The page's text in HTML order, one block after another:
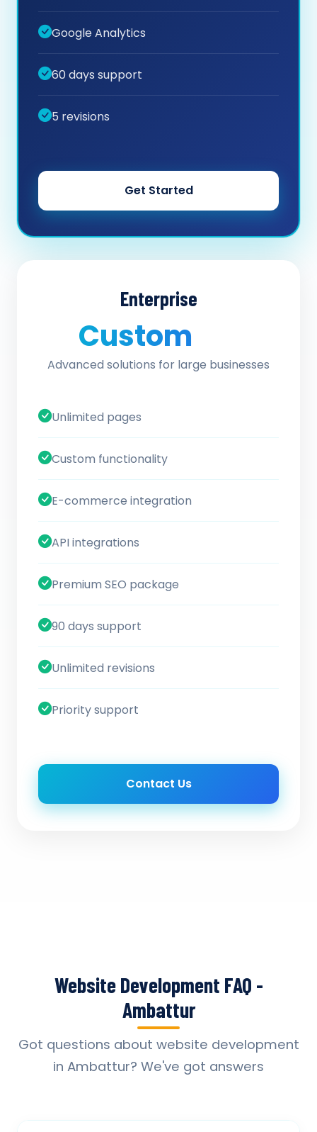
Google Analytics
60 days support
5 revisions
Get Started
Enterprise
Custom
Advanced solutions for large businesses
Unlimited pages
Custom functionality
E-commerce integration
API integrations
Premium SEO package
90 days support
Unlimited revisions
Priority support
Contact Us
Website Development FAQ -
Ambattur
Got questions about website development
in Ambattur? We've got answers